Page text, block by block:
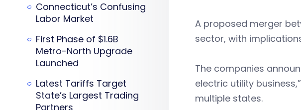
A proposed merger
sector, with
The companies
electric utility
multiple states.
Connecticut’s Confusing
Labor Market
First Phase of $1.6B
Metro-North Upgrade
Launched
Latest Tariffs Target
State’s Largest Trading
Partners